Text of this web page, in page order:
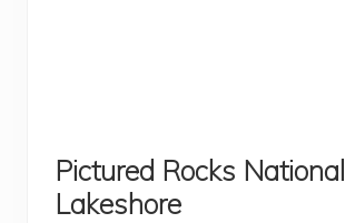
Pictured Rocks National
Lakeshore